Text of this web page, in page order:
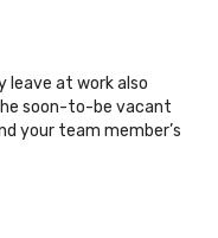
leave at work also
soon-to-be vacant
your team member’s